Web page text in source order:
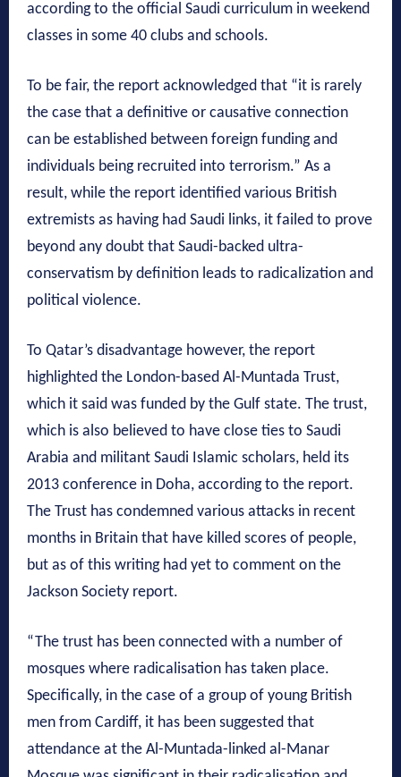
according to the official Saudi curriculum in weekend
classes in some 40 clubs and schools.
To be fair, the report acknowledged that “it is rarely
the case that a definitive or causative connection
can be established between foreign funding and
individuals being recruited into terrorism.” As a
result, while the report identified various British
extremists as having had Saudi links, it failed to prove
beyond any doubt that Saudi-backed ultra-
conservatism by definition leads to radicalization and
political violence.
To Qatar’s disadvantage however, the report
highlighted the London-based Al-Muntada Trust,
which it said was funded by the Gulf state. The trust,
which is also believed to have close ties to Saudi
Arabia and militant Saudi Islamic scholars, held its
2013 conference in Doha, according to the report.
The Trust has condemned various attacks in recent
months in Britain that have killed scores of people,
but as of this writing had yet to comment on the
Jackson Society report.
“The trust has been connected with a number of
mosques where radicalisation has taken place.
Specifically, in the case of a group of young British
men from Cardiff, it has been suggested that
attendance at the Al-Muntada-linked al-Manar